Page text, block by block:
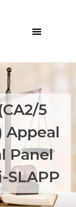
5
Appeal
Panel
SLAPP